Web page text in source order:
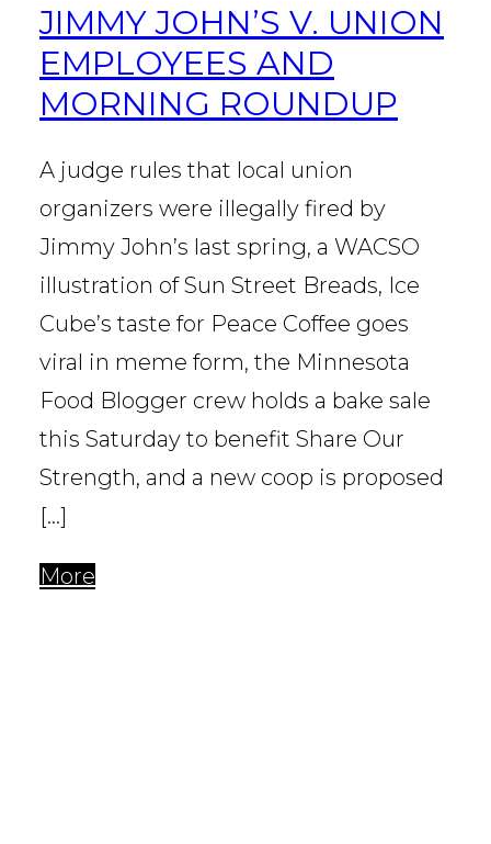
JIMMY JOHN’S V. UNION
EMPLOYEES AND
MORNING ROUNDUP
A judge rules that local union
organizers were illegally fired by
Jimmy John’s last spring, a WACSO
illustration of Sun Street Breads, Ice
Cube’s taste for Peace Coffee goes
viral in meme form, the Minnesota
Food Blogger crew holds a bake sale
this Saturday to benefit Share Our
Strength, and a new coop is proposed
[…]
More